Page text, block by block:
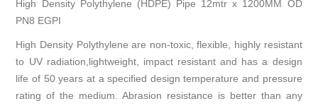
High Density Polythylene (HDPE) Pipe 12mtr x 1200MM OD
PN8 EGPI
High Density Polythylene are non-toxic, flexible, highly resistant
to UV radiation,lightweight, impact resistant and has a design
life of 50 years at a specified design temperature and pressure
rating of the medium. Abrasion resistance is better than any